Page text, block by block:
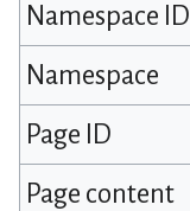
Namespace ID
Namespace
Page ID
Page content